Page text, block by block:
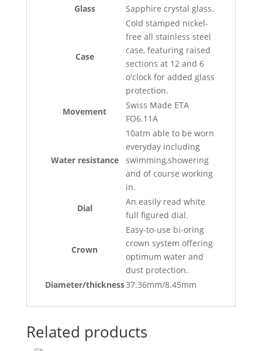
Glass
Sapphire crystal glass.
Case
Cold stamped nickel-
free all stainless steel
case, featuring raised
sections at 12 and 6
o'clock for added glass
protection.
Movement
Swiss Made ETA
FO6.11A
Water resistance
10atm able to be worn
everyday including
swimming,showering
and of course working
in.
Dial
An easily read white
full figured dial.
Crown
Easy-to-use bi-oring
crown system offering
optimum water and
dust protection.
Diameter/thickness37.36mm/8.45mm
Related products